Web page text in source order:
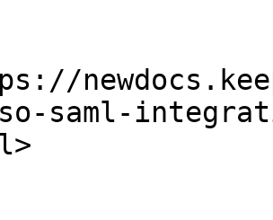
saml-